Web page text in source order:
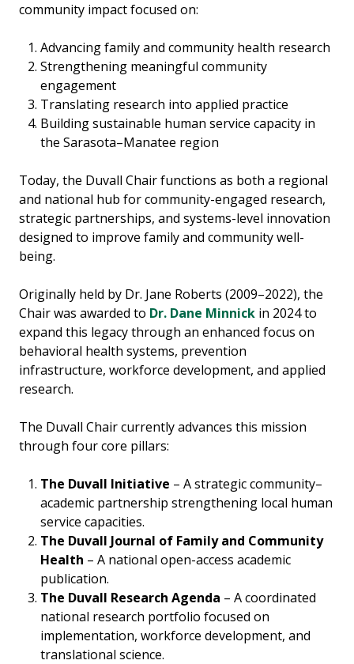
community impact focused on:
Advancing family and community health research
Strengthening meaningful community
engagement
Translating research into applied practice
Building sustainable human service capacity in
the Sarasota–Manatee region
Today, the Duvall Chair functions as both a regional
and national hub for community-engaged research,
strategic partnerships, and systems-level innovation
designed to improve family and community well-
being.
Originally held by Dr. Jane Roberts (2009–2022), the
Chair was awarded to Dr. Dane Minnick in 2024 to
expand this legacy through an enhanced focus on
behavioral health systems, prevention
infrastructure, workforce development, and applied
research.
The Duvall Chair currently advances this mission
through four core pillars:
The Duvall Initiative – A strategic community–
academic partnership strengthening local human
service capacities.
The Duvall Journal of Family and Community
Health – A national open-access academic
publication.
The Duvall Research Agenda – A coordinated
national research portfolio focused on
implementation, workforce development, and
translational science.